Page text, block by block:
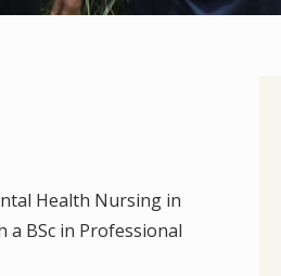
Health Nursing in
BSc in Professional